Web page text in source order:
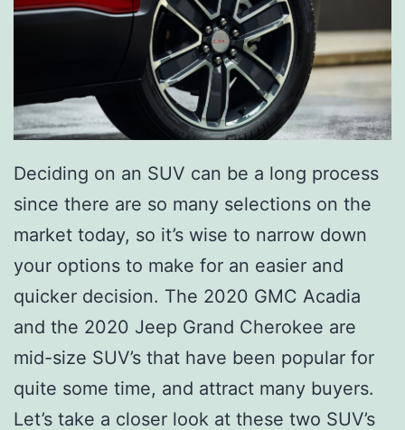
Deciding on an SUV can be a long process
since there are so many selections on the
market today, so it’s wise to narrow down
your options to make for an easier and
quicker decision. The 2020 GMC Acadia
and the 2020 Jeep Grand Cherokee are
mid-size SUV’s that have been popular for
quite some time, and attract many buyers.
Let’s take a closer look at these two SUV’s